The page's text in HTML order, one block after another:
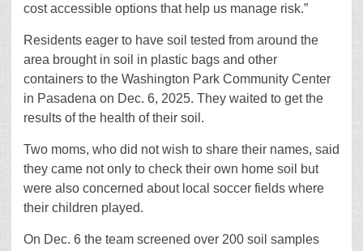
cost accessible options that help us manage risk.”
Residents eager to have soil tested from around the
area brought in soil in plastic bags and other
containers to the Washington Park Community Center
in Pasadena on Dec. 6, 2025. They waited to get the
results of the health of their soil.
Two moms, who did not wish to share their names, said
they came not only to check their own home soil but
were also concerned about local soccer fields where
their children played.
On Dec. 6 the team screened over 200 soil samples